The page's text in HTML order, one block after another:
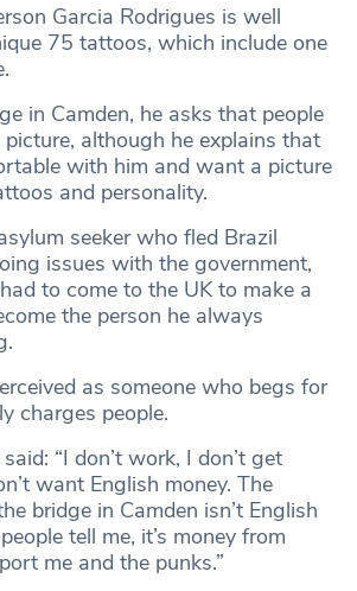
Garcia Rodrigues is well
75 tattoos, which include one
in Camden, he asks that people
although he explains that
with him and want a picture
and personality.
seeker who fled Brazil
issues with the government,
to come to the UK to make a
the person he always
as someone who begs for
charges people.
“I don’t work, I don’t get
want English money. The
bridge in Camden isn’t English
tell me, it’s money from
me and the punks.”